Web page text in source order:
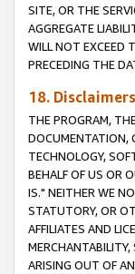
SITE, OR THE
AGGREGATE
WILL NOT EXCEED
PRECEDING THE
18. Disclaimers
THE PROGRAM,
DOCUMENTATION,
TECHNOLOGY,
BEHALF OF US OR
IS." NEITHER WE
STATUTORY, OR
AFFILIATES AND
ARISING OUT OF